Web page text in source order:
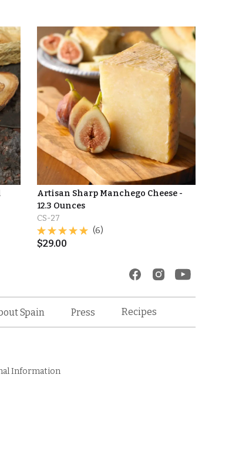
Artisan Sharp Manchego Cheese -
12.3 Ounces
CS-27
(6)
$29.00
Spain Press Recipes
Information